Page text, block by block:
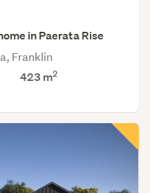
in Paerata Rise
Franklin
423 m2